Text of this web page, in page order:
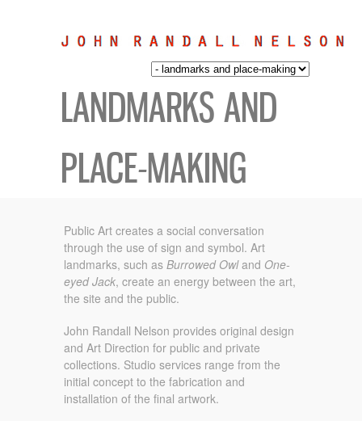
LANDMARKS AND
PLACE-MAKING
Public Art creates a social conversation
through the use of sign and symbol. Art
landmarks, such as Burrowed Owland One-
eyed Jack, create an energy between the art,
the site and the public.
John Randall Nelson provides original design
and Art Direction for public and private
collections. Studio services range from the
initial concept to the fabrication and
installation of the final artwork.